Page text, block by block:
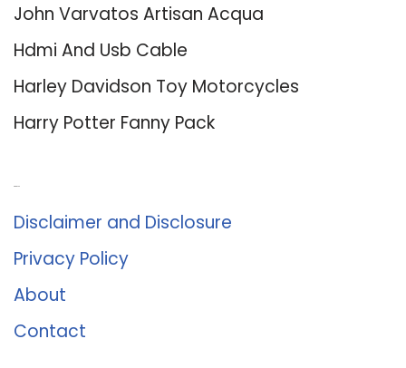
John Varvatos Artisan Acqua
Hdmi And Usb Cable
Harley Davidson Toy Motorcycles
Harry Potter Fanny Pack
Disclaimer and Disclosure
Privacy Policy
About
Contact